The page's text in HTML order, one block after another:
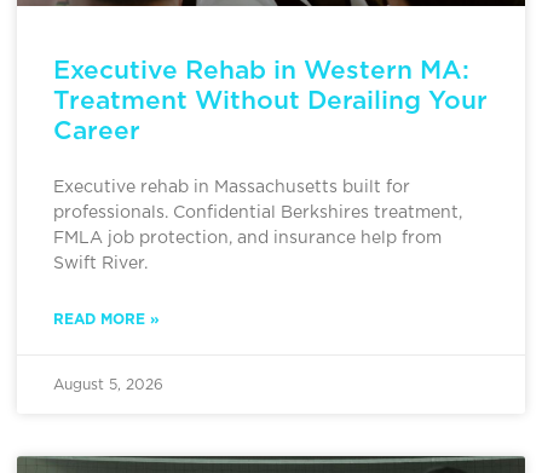
Executive Rehab in Western MA:
Treatment Without Derailing Your
Career
Executive rehab in Massachusetts built for
professionals. Confidential Berkshires treatment,
FMLA job protection, and insurance help from
Swift River.
READ MORE »
August 5, 2026